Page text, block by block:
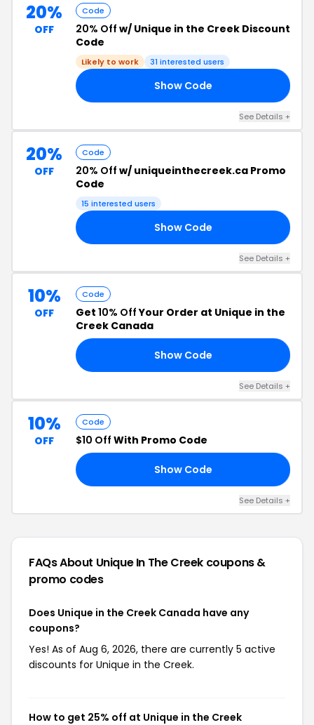
20%
OFF
Code
20% Off w/ Unique in the Creek Discount
Code
Likely to work 31 interested users
Show Code
See Details +
20%
OFF
Code
20% Off w/ uniqueinthecreek.ca Promo
Code
15 interested users
Show Code
See Details +
10%
OFF
Code
Get 10% OffYour Order at Unique in the
Creek Canada
Show Code
See Details +
10%
OFF
Code
$10 Off With Promo Code
Show Code
See Details +
FAQs About Unique In The Creek coupons &
promo codes
Does Unique in the Creek Canada have any
coupons?
Yes! As of Aug 6, 2026, there are currently 5 active
discounts for Unique in the Creek.
How to get 25% off at Unique in the Creek